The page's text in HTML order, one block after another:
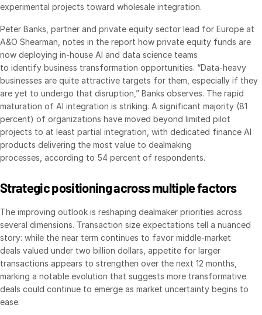
Venture Capital
Real Estate Fund Managers
IT / Security
Resources
Blog
Case Studies
Podcasts
Product Releases
Videos
Webinars
Whitepapers
Reports
About
experimental projects toward wholesale integration.
Peter Banks, partner and private equity sector lead for Europe at
A&O Shearman, notes in the report how private equity funds are
now deploying in-house AI and data science teams
to identify business transformation opportunities. “Data-heavy
businesses are quite attractive targets for them, especially if they
are yet to undergo that disruption,” Banks observes. The rapid
maturation of AI integration is striking. A significant majority (81
percent) of organizations have moved beyond limited pilot
projects to at least partial integration, with dedicated finance AI
products delivering the most value to dealmaking
processes, according to 54 percent of respondents.
Strategic positioning across multiple factors
The improving outlook is reshaping dealmaker priorities across
several dimensions. Transaction size expectations tell a nuanced
story: while the near term continues to favor middle-market
deals valued under two billion dollars, appetite for larger
transactions appears to strengthen over the next 12 months,
marking a notable evolution that suggests more transformative
deals could continue to emerge as market uncertainty begins to
ease.